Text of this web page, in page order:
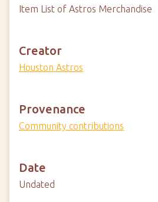
Item List of Astros Merchandise
Creator
Houston Astros
Provenance
Community contributions
Date
Undated